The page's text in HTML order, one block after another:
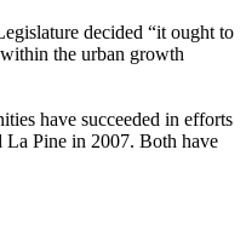
decided “it ought to
the urban growth
have succeeded in efforts
La Pine in 2007. Both have